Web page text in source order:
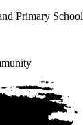
Primary School